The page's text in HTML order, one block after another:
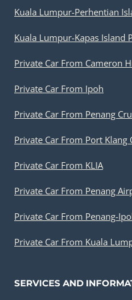
Kuala Lumpur-Perhentian
Kuala Lumpur-Kapas Island
Private Car From Cameron
Private Car From Ipoh
Private Car From Penang
Private Car From Port Klang
Private Car From KLIA
Private Car From Penang
Private Car From Penang-
Private Car From Kuala
SERVICES AND